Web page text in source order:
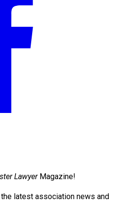
LawyerMagazine!
latest association news and